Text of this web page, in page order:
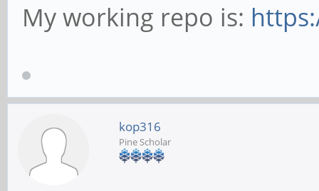
My working repo is:
kop316
Pine Scholar